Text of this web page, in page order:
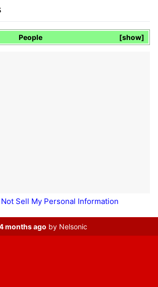
show
People
Sell My Personal Information
months ago by Nelsonic